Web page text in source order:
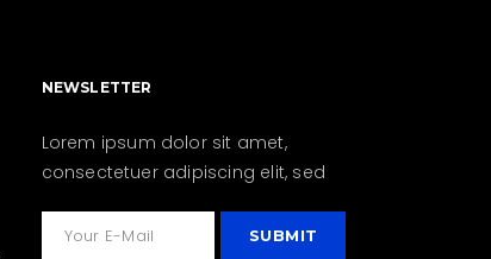
NEWSLETTER
Lorem ipsum dolor sit amet,
consectetuer adipiscing elit, sed